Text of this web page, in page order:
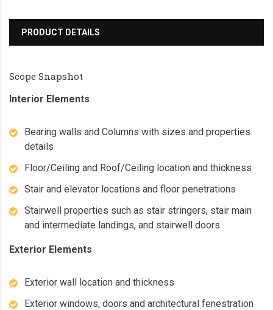
PRODUCT DETAILS
Scope Snapshot
Interior Elements
Bearing walls and Columns with sizes and properties
details
Floor/Ceiling and Roof/Ceiling location and thickness
Stair and elevator locations and floor penetrations
Stairwell properties such as stair stringers, stair main
and intermediate landings, and stairwell doors
Exterior Elements
Exterior wall location and thickness
Exterior windows, doors and architectural fenestration